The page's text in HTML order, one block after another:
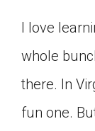
I love
whole
there. In
fun one.